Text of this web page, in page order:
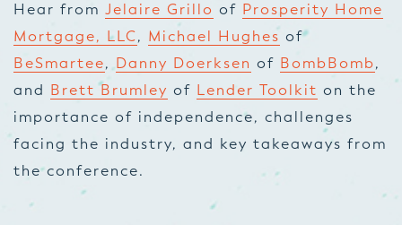
Hear from Jelaire Grillo of Prosperity Home
Mortgage, LLC, Michael Hughes of
BeSmartee,Danny Doerksen of BombBomb,
and Brett Brumley of Lender Toolkit on the
importance of independence, challenges
facing the industry, and key takeaways from
the conference.